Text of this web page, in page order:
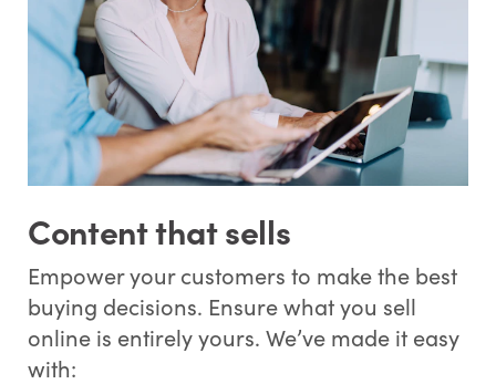
Content that sells
Empower your customers to make the best
buying decisions. Ensure what you sell
online is entirely yours. We’ve made it easy
with: